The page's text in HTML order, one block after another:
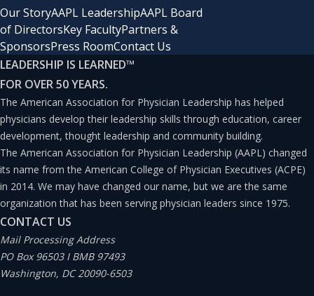
Our StoryAAPL LeadershipAAPL Board
of DirectorsKey FacultyPartners &
SponsorsPress RoomContact Us
LEADERSHIP IS LEARNED™
FOR OVER 50 YEARS.
The American Association for Physician Leadership has helped
physicians develop their leadership skills through education, career
development, thought leadership and community building.
The American Association for Physician Leadership (AAPL) changed
its name from the American College of Physician Executives (ACPE)
in 2014. We may have changed our name, but we are the same
organization that has been serving physician leaders since 1975.
CONTACT US
Mail Processing Address
PO Box 96503 I BMB 97493
Washington, DC 20090-6503